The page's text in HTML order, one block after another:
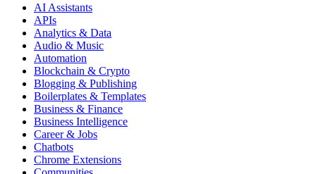
AI Assistants
APIs
Analytics & Data
Audio & Music
Automation
Blockchain & Crypto
Blogging & Publishing
Boilerplates & Templates
Business & Finance
Business Intelligence
Career & Jobs
Chatbots
Chrome Extensions